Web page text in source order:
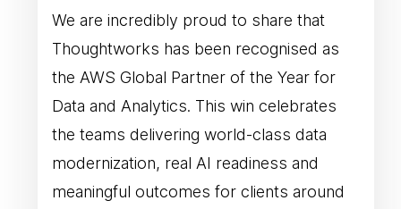
We are incredibly proud to share that
Thoughtworks has been recognised as
the AWS Global Partner of the Year for
Data and Analytics. This win celebrates
the teams delivering world-class data
modernization, real AI readiness and
meaningful outcomes for clients around